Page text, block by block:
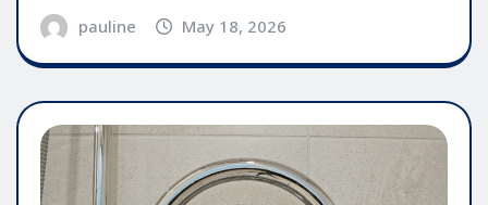
pauline May 18, 2026